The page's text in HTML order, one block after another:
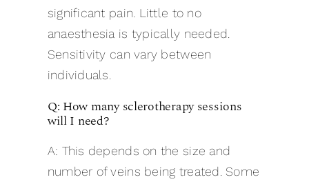
significant pain. Little to no
anaesthesia is typically needed.
Sensitivity can vary between
individuals.
Q: How many sclerotherapy sessions
will I need?
A: This depends on the size and
number of veins being treated. Some